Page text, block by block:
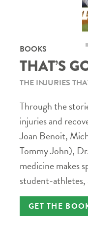
BOOKS
THAT’S
THE INJURIES
Through the
injuries and
Joan Benoit,
Tommy John),
medicine makes
student-athletes,
GET THE